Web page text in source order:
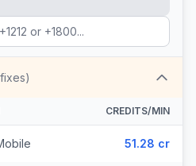
CREDITS/MIN
51.28 cr